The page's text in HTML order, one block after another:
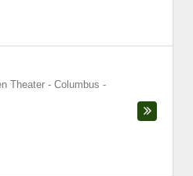
Theater - Columbus -